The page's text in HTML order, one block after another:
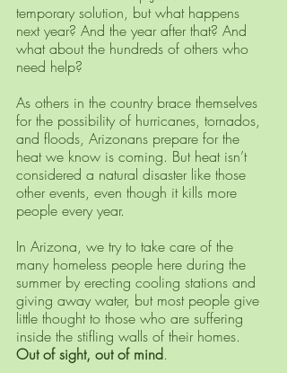
temporary solution, but what happens
next year? And the year after that? And
what about the hundreds of others who
need help?
As others in the country brace themselves
for the possibility of hurricanes, tornados,
and floods, Arizonans prepare for the
heat we know is coming. But heat isn’t
considered a natural disaster like those
other events, even though it kills more
people every year.
In Arizona, we try to take care of the
many homeless people here during the
summer by erecting cooling stations and
giving away water, but most people give
little thought to those who are suffering
inside the stifling walls of their homes.
Out of sight, out of mind.